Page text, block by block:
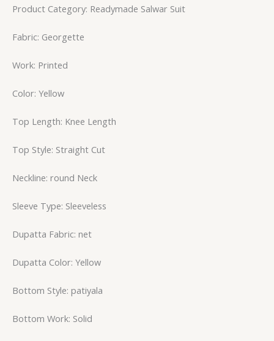
Product Category: Readymade Salwar Suit
Fabric: Georgette
Work: Printed
Color: Yellow
Top Length: Knee Length
Top Style: Straight Cut
Neckline: round Neck
Sleeve Type: Sleeveless
Dupatta Fabric: net
Dupatta Color: Yellow
Bottom Style: patiyala
Bottom Work: Solid